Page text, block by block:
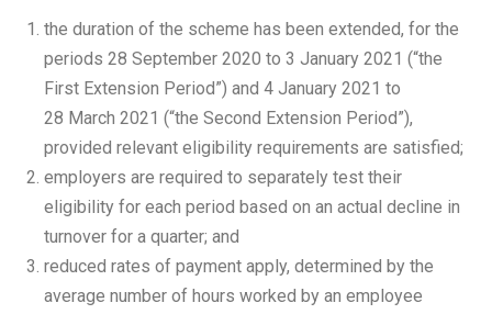
the duration of the scheme has been extended, for the
periods 28 September 2020 to 3 January 2021 (“the
First Extension Period”) and 4 January 2021 to
28 March 2021 (“the Second Extension Period”),
provided relevant eligibility requirements are satisfied;
employers are required to separately test their
eligibility for each period based on an actual decline in
turnover for a quarter; and
reduced rates of payment apply, determined by the
average number of hours worked by an employee